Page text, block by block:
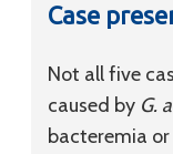
Case
Not all five
caused by G.
bacteremia